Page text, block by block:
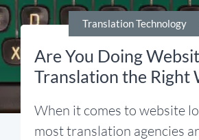
Translation Technology
Are You Doing
Translation the Right
When it comes to website
most translation agencies